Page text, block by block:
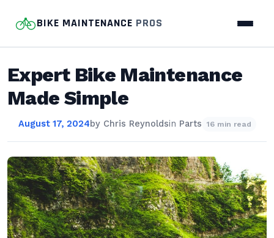
BIKE MAINTENANCE PROS
Expert Bike Maintenance
Made Simple
August 17, 2024by Chris Reynoldsin Parts 16 min read